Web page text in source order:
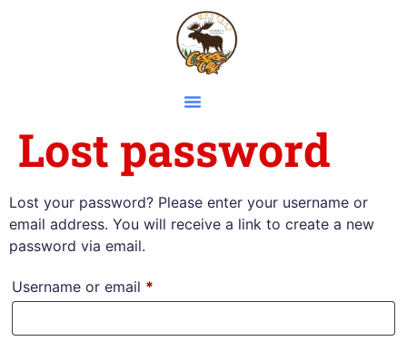
Lost password
Lost your password? Please enter your username or
email address. You will receive a link to create a new
password via email.
Username or email *